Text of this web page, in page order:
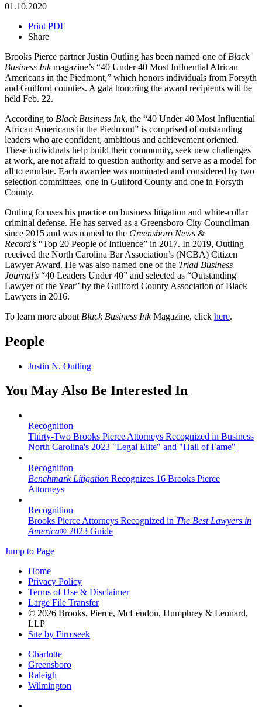
01.10.2020
Print PDF
Share
Brooks Pierce partner Justin Outling has been named one of Black
Business Inkmagazine’s “40 Under 40 Most Influential African
Americans in the Piedmont,” which honors individuals from Forsyth
and Guilford counties. A gala honoring the award recipients will be
held Feb. 22.
According to Black Business Ink, the “40 Under 40 Most Influential
African Americans in the Piedmont” is comprised of outstanding
leaders who are confident, ambitious and achievement oriented.
These individuals help build their community, seek new challenges
at work, are not afraid to question authority and serve as a model for
all to emulate. Each awardee was nominated and considered by two
selection committees, one in Guilford County and one in Forsyth
County.
Outling focuses his practice on business litigation and white-collar
criminal defense. He has served as a Greensboro City Councilman
since 2015 and was named to the Greensboro News &
Record’s “Top 20 People of Influence” in 2017. In 2019, Outling
received the North Carolina Bar Association’s (NCBA) Citizen
Lawyer Award. He was also named one of the Triad Business
Journal’s “40 Leaders Under 40” and selected as “Outstanding
Lawyer of the Year” by the Guilford County Association of Black
Lawyers in 2016.
To learn more about Black Business InkMagazine, click here.
People
Justin N. Outling
You May Also Be Interested In
Recognition
Thirty-Two Brooks Pierce Attorneys Recognized in Business
North Carolina's 2023 "Legal Elite" and "Hall of Fame"
Recognition
Benchmark Litigation Recognizes 16 Brooks Pierce
Attorneys
Recognition
Brooks Pierce Attorneys Recognized in The Best Lawyers in
America® 2023 Guide
Jump to Page
Home
Privacy Policy
Terms of Use & Disclaimer
Large File Transfer
© 2026 Brooks, Pierce, McLendon, Humphrey & Leonard,
LLP
Site by Firmseek
Charlotte
Greensboro
Raleigh
Wilmington